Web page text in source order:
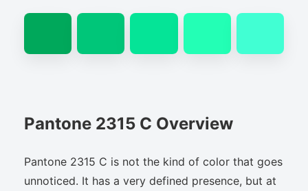
Pantone 2315 C Overview
Pantone 2315 C is not the kind of color that goes
unnoticed. It has a very defined presence, but at